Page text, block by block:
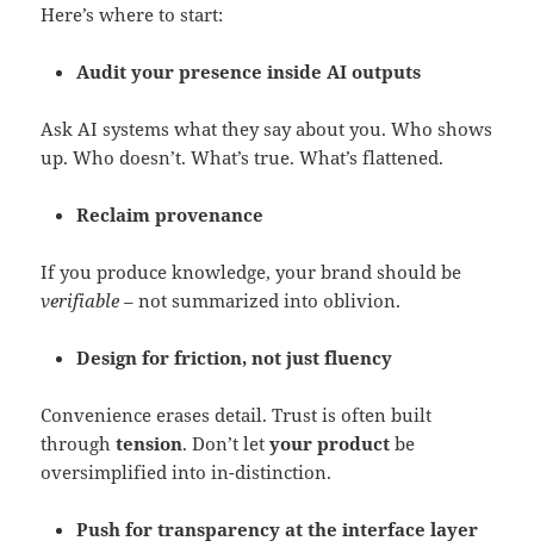
Here’s where to start:
Audit your presence inside AI outputs
Ask AI systems what they say about you. Who shows
up. Who doesn’t. What’s true. What’s flattened.
Reclaim provenance
If you produce knowledge, your brand should be
verifiable – not summarized into oblivion.
Design for friction, not just fluency
Convenience erases detail. Trust is often built
throughtension. Don’t letyour product be
oversimplified into in-distinction.
Push for transparency at the interface layer